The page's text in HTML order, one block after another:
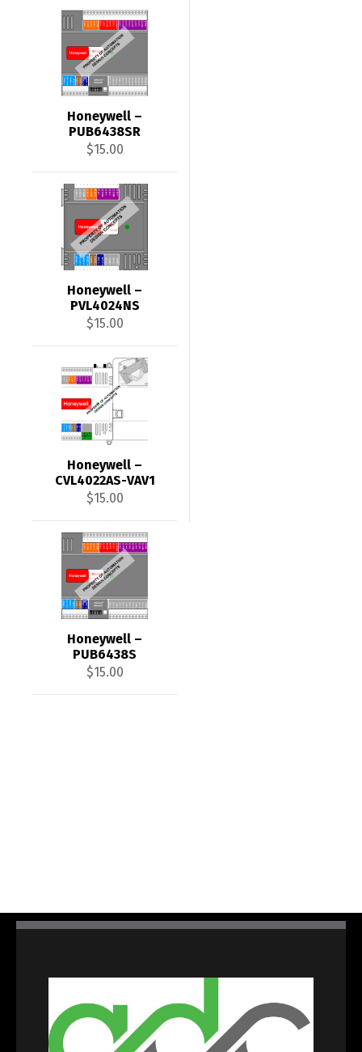
Honeywell –
PUB6438SR
$15.00
Honeywell –
PVL4024NS
$15.00
Honeywell –
CVL4022AS-VAV1
$15.00
Honeywell –
PUB6438S
$15.00